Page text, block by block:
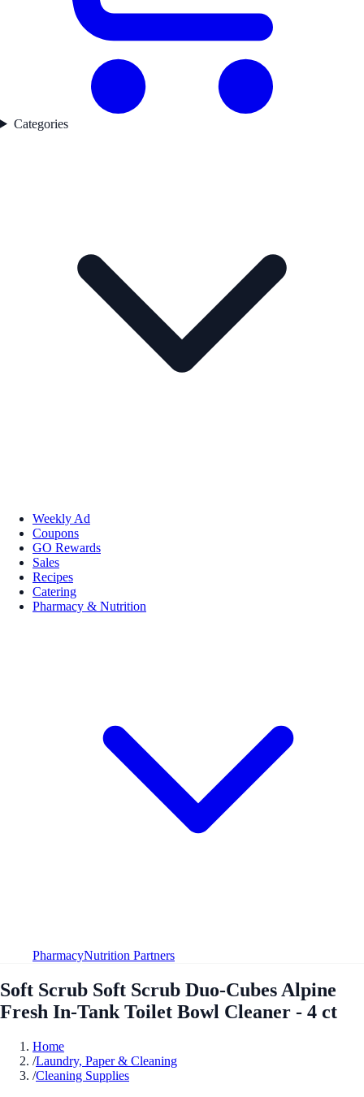
Categories
Weekly Ad
Coupons
GO Rewards
Sales
Recipes
Catering
Pharmacy & Nutrition
PharmacyNutrition Partners
Soft Scrub Soft Scrub Duo-Cubes Alpine
Fresh In-Tank Toilet Bowl Cleaner - 4 ct
Home
/Laundry, Paper & Cleaning
/Cleaning Supplies